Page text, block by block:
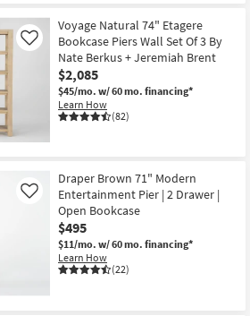
Voyage Natural 74" Etagere
Bookcase Piers Wall Set Of 3 By
Nate Berkus + Jeremiah Brent
$2,085
$45/mo. w/ 60 mo. financing*
Learn How
(82)
Like
Draper Brown 71" Modern
Entertainment Pier | 2 Drawer |
Open Bookcase
$495
$11/mo. w/ 60 mo. financing*
Learn How
(22)
Like